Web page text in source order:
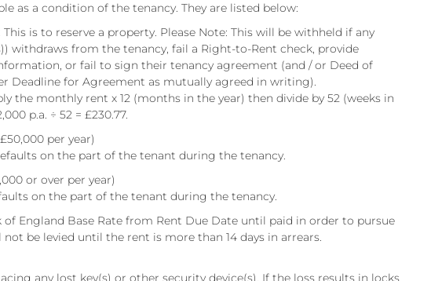
as a condition of the tenancy. They are listed below:
is to reserve a property. Please Note: This will be withheld if any
withdraws from the tenancy, fail a Right-to-Rent check, provide
or fail to sign their tenancy agreement (and / or Deed of
Deadline for Agreement as mutually agreed in writing).
the monthly rent x 12 (months in the year) then divide by 52 (weeks in
p.a. ÷ 52 = £230.77.
per year)
on the part of the tenant during the tenancy.
or over per year)
on the part of the tenant during the tenancy.
of England Base Rate from Rent Due Date until paid in order to pursue
be levied until the rent is more than 14 days in arrears.
any lost key(s) or other security device(s). If the loss results in locks